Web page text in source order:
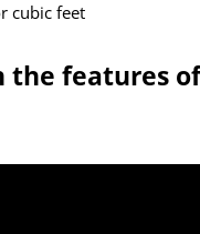
cubic feet
features